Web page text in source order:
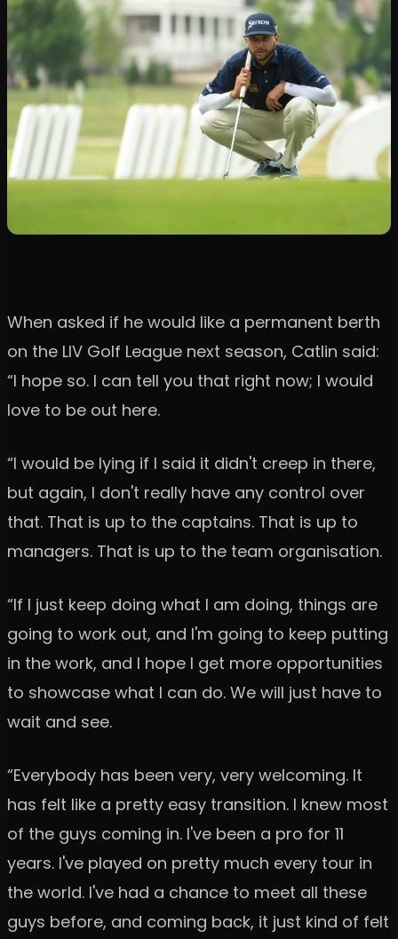
When asked if he would like a permanent berth
on the LIV Golf League next season, Catlin said:
“I hope so. I can tell you that right now; I would
love to be out here.
“I would be lying if I said it didn't creep in there,
but again, I don't really have any control over
that. That is up to the captains. That is up to
managers. That is up to the team organisation.
“If I just keep doing what I am doing, things are
going to work out, and I'm going to keep putting
in the work, and I hope I get more opportunities
to showcase what I can do. We will just have to
wait and see.
“Everybody has been very, very welcoming. It
has felt like a pretty easy transition. I knew most
of the guys coming in. I've been a pro for 11
years. I've played on pretty much every tour in
the world. I've had a chance to meet all these
guys before, and coming back, it just kind of felt